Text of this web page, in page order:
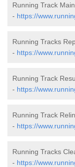
Running Track
- https://
Running Tracks
- https://
Running Track
- https://
Running Track
- https://
Running Tracks
- https://